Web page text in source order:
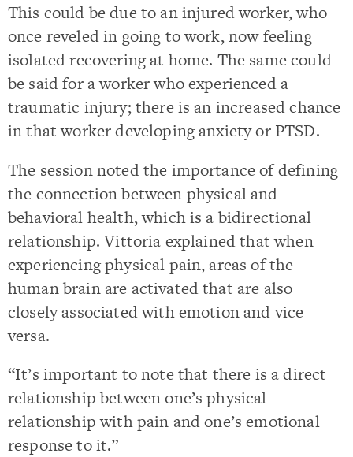
This could be due to an injured worker, who
once reveled in going to work, now feeling
isolated recovering at home. The same could
be said for a worker who experienced a
traumatic injury; there is an increased chance
in that worker developing anxiety or PTSD.
The session noted the importance of defining
the connection between physical and
behavioral health, which is a bidirectional
relationship. Vittoria explained that when
experiencing physical pain, areas of the
human brain are activated that are also
closely associated with emotion and vice
versa.
“It’s important to note that there is a direct
relationship between one’s physical
relationship with pain and one’s emotional
response to it.”